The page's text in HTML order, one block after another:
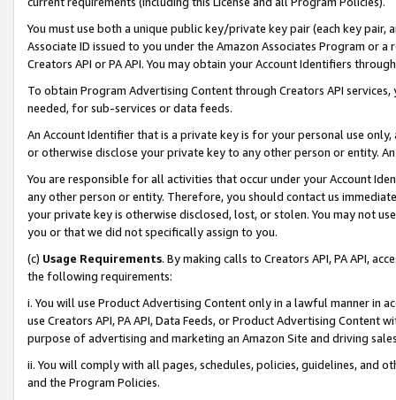
You must use both a unique public key/private key pair (each key pair,
Associate ID issued to you under the Amazon Associates Program or
Creators API or PA API. You may obtain your Account Identifiers
To obtain Program Advertising Content through Creators API
needed, for sub-services or data feeds.
An Account Identifier that is a private key is for your personal use
or otherwise disclose your private key to any other person or entity.
You are responsible for all activities that occur under your Account
any other person or entity. Therefore, you should contact us
your private key is otherwise disclosed, lost, or stolen. You may not
you or that we did not specifically assign to you.
(c) Usage Requirements. By making calls to Creators API, PA API,
the following requirements:
i. You will use Product Advertising Content only in a lawful manner in
use Creators API, PA API, Data Feeds, or Product Advertising
purpose of advertising and marketing an Amazon Site and driving
ii. You will comply with all pages, schedules, policies, guidelines, and
and the Program Policies.